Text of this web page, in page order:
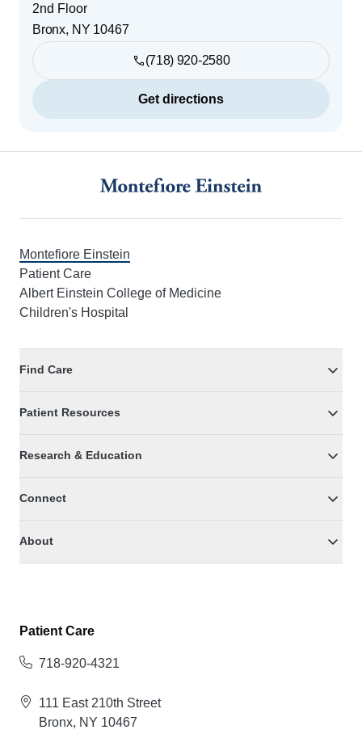
2nd Floor
Bronx, NY 10467
(718) 920-2580
Get directions
Montefiore Einstein
Patient Care
Albert Einstein College of Medicine
Children's Hospital
Find Care
Patient Resources
Research & Education
Connect
About
Patient Care
718-920-4321
111 East 210th Street
Bronx, NY 10467